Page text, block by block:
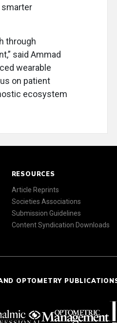
smarter
through
said Ammad
wearable
on patient
ecosystem
RESOURCES
Article Reprints
Societies Associations
Submission Guidelines
Content Syndication Downloads
OPTOMETRY